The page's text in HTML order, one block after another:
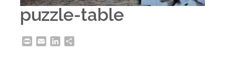
puzzle-table
Print EmailLinkedIn